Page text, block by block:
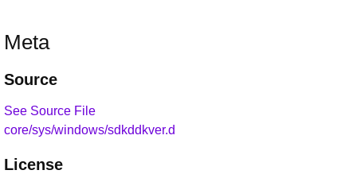
Meta
Source
See Source File
core/sys/windows/sdkddkver.d
License